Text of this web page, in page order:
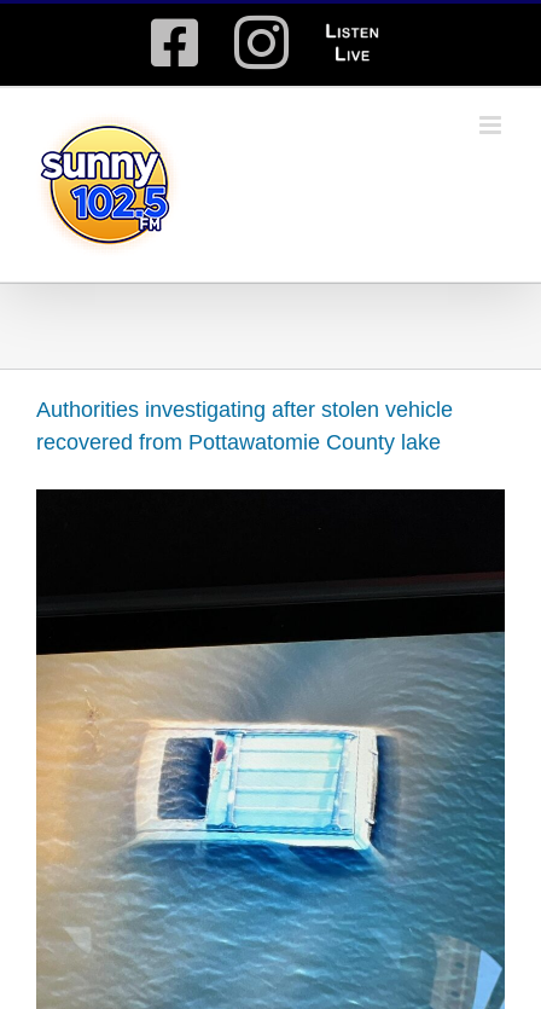
Facebook
Instagram
Listen
Live
Authorities investigating after stolen vehicle
recovered from Pottawatomie County lake